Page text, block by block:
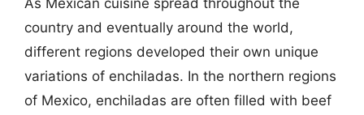
country and eventually around the world,
different regions developed their own unique
variations of enchiladas. In the northern regions
of Mexico, enchiladas are often filled with beef